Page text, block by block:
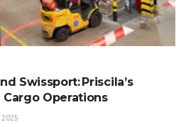
Swissport: Priscila’s
Operations
2025